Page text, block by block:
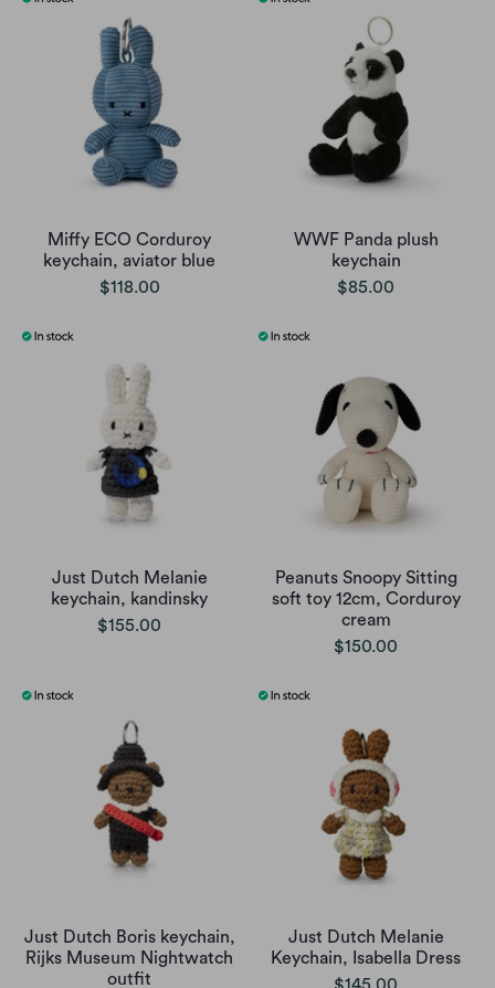
Miffy ECO Corduroy
keychain, aviator blue
$118.00
WWF Panda plush
keychain
$85.00
Just Dutch Melanie
keychain, kandinsky
$155.00
Peanuts Snoopy Sitting
soft toy 12cm, Corduroy
cream
$150.00
Just Dutch Boris keychain,
Rijks Museum Nightwatch
outfit
Just Dutch Melanie
Keychain, Isabella Dress
$145.00